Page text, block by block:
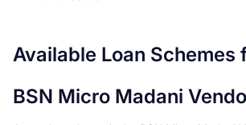
Available Loan Schemes
BSN Micro Madani